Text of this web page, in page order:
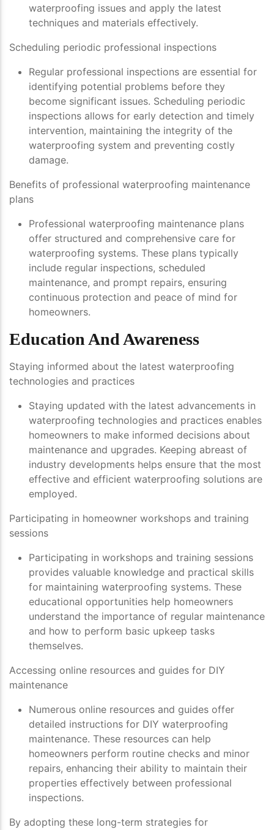
waterproofing issues and apply the latest
techniques and materials effectively.
Scheduling periodic professional inspections
Regular professional inspections are essential for
identifying potential problems before they
become significant issues. Scheduling periodic
inspections allows for early detection and timely
intervention, maintaining the integrity of the
waterproofing system and preventing costly
damage.
Benefits of professional waterproofing maintenance
plans
Professional waterproofing maintenance plans
offer structured and comprehensive care for
waterproofing systems. These plans typically
include regular inspections, scheduled
maintenance, and prompt repairs, ensuring
continuous protection and peace of mind for
homeowners.
Education And Awareness
Staying informed about the latest waterproofing
technologies and practices
Staying updated with the latest advancements in
waterproofing technologies and practices enables
homeowners to make informed decisions about
maintenance and upgrades. Keeping abreast of
industry developments helps ensure that the most
effective and efficient waterproofing solutions are
employed.
Participating in homeowner workshops and training
sessions
Participating in workshops and training sessions
provides valuable knowledge and practical skills
for maintaining waterproofing systems. These
educational opportunities help homeowners
understand the importance of regular maintenance
and how to perform basic upkeep tasks
themselves.
Accessing online resources and guides for DIY
maintenance
Numerous online resources and guides offer
detailed instructions for DIY waterproofing
maintenance. These resources can help
homeowners perform routine checks and minor
repairs, enhancing their ability to maintain their
properties effectively between professional
inspections.
By adopting these long-term strategies for